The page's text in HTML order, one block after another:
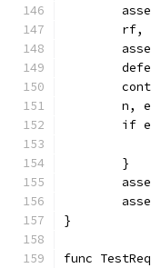
n,
if
	}
}
func